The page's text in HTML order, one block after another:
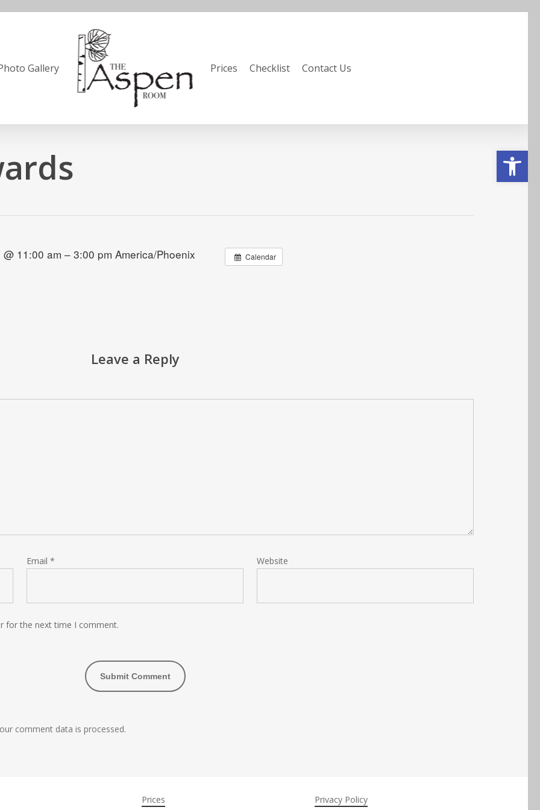
Open
Gallery Prices Checklist Contact Us
Calendar
11:00 am – 3:00 pm America/Phoenix
Leave a Reply
Email* Website
for the next time I comment.
comment data is processed.
Prices Privacy Policy